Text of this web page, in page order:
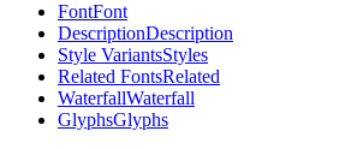
FontFont
DescriptionDescription
Style VariantsStyles
Related FontsRelated
WaterfallWaterfall
GlyphsGlyphs